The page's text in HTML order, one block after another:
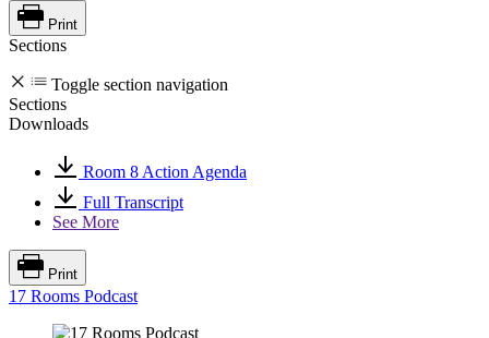
Print
Sections
Toggle section navigation
Sections
Downloads
Room 8 Action Agenda
Full Transcript
See More
Print
17 Rooms Podcast